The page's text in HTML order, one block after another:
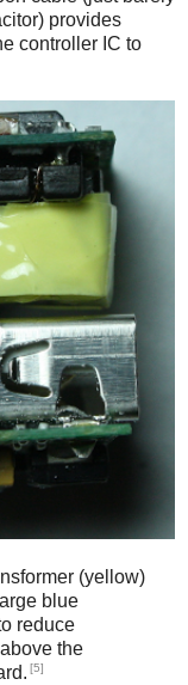
provides
controller IC to
(yellow)
blue
reduce
the
[5]